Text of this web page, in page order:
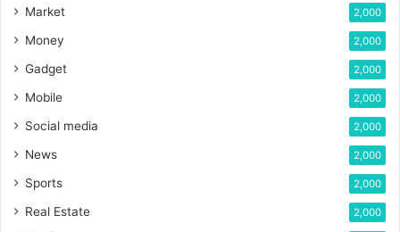
Market 2,000
Money 2,000
Gadget 2,000
Mobile 2,000
Social media 2,000
News 2,000
Sports 2,000
Real Estate 2,000